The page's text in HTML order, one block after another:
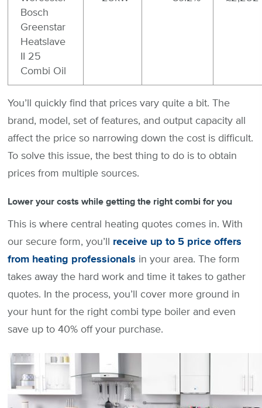
Bosch
Greenstar
Heatslave
II 25
Combi Oil
You’ll quickly find that prices vary quite a bit. The
brand, model, set of features, and output capacity all
affect the price so narrowing down the cost is difficult.
To solve this issue, the best thing to do is to obtain
prices from multiple sources.
Lower your costs while getting the right combi for you
This is where central heating quotes comes in. With
our secure form, you’ll receive up to 5 price offers
from heating professionals in your area. The form
takes away the hard work and time it takes to gather
quotes. In the process, you’ll cover more ground in
your hunt for the right combi type boiler and even
save up to 40% off your purchase.